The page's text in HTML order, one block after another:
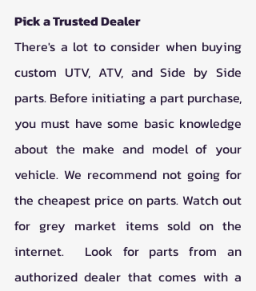
Pick a Trusted Dealer
There's a lot to consider when buying
custom UTV, ATV, and Side by Side
parts. Before initiating a part purchase,
you must have some basic knowledge
about the make and model of your
vehicle. We recommend not going for
the cheapest price on parts. Watch out
for grey market items sold on the
internet.  Look for parts from an
authorized dealer that comes with a